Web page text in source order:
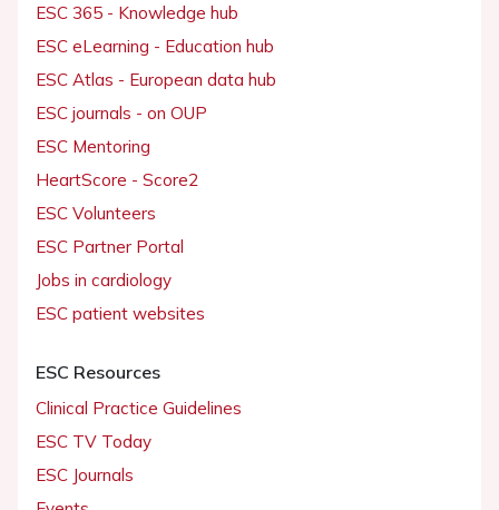
ESC 365 - Knowledge hub
ESC eLearning - Education hub
ESC Atlas - European data hub
ESC journals - on OUP
ESC Mentoring
HeartScore - Score2
ESC Volunteers
ESC Partner Portal
Jobs in cardiology
ESC patient websites
ESC Resources
Clinical Practice Guidelines
ESC TV Today
ESC Journals